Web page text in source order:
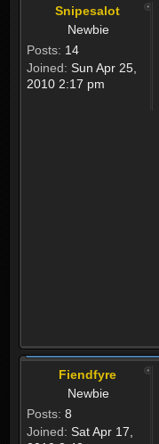
Snipesalot
Newbie
Posts: 14
Joined: Sun Apr 25,
2010 2:17 pm
Fiendfyre
Newbie
Posts: 8
Joined: Sat Apr 17,